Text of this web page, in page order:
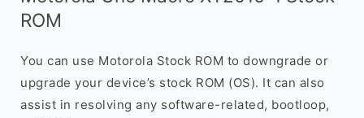
ROM
You can use Motorola Stock ROM to downgrade or
upgrade your device’s stock ROM (OS). It can also
assist in resolving any software-related, bootloop,